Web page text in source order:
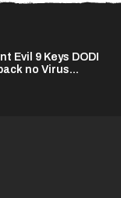
Evil 9 Keys DODI
no Virus...